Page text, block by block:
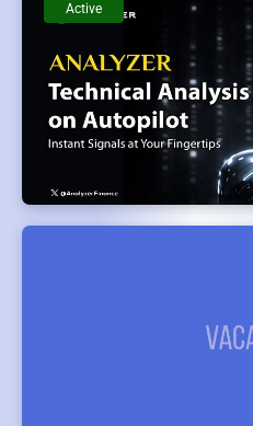
Active